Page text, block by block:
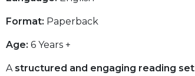
Format: Paperback
Age: 6 Years +
A structured and engaging reading set